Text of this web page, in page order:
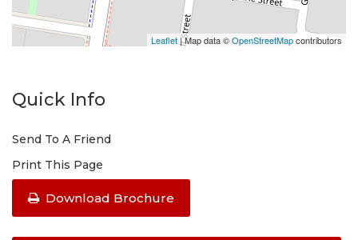
Leaflet | Map data ©OpenStreetMapcontributors
Quick Info
Send To A Friend
Print This Page
Download Brochure